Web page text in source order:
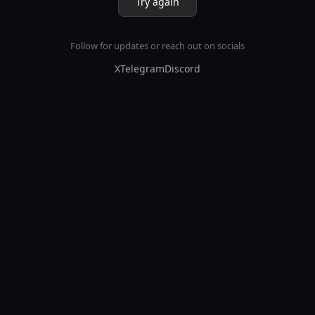
Follow for updates or reach out on socials
XTelegramDiscord